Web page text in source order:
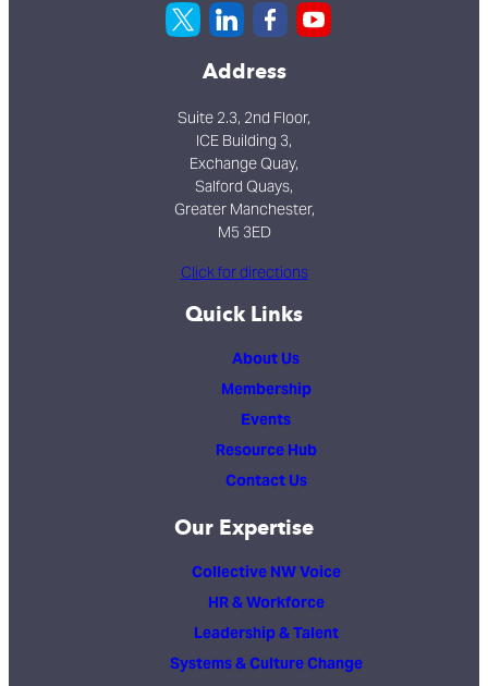
Address
Suite 2.3, 2nd Floor,
ICE Building 3,
Exchange Quay,
Salford Quays,
Greater Manchester,
M5 3ED
Click for directions
Quick Links
About Us
Membership
Events
Resource Hub
Contact Us
Our Expertise
Collective NW Voice
HR & Workforce
Leadership & Talent
Systems & Culture Change